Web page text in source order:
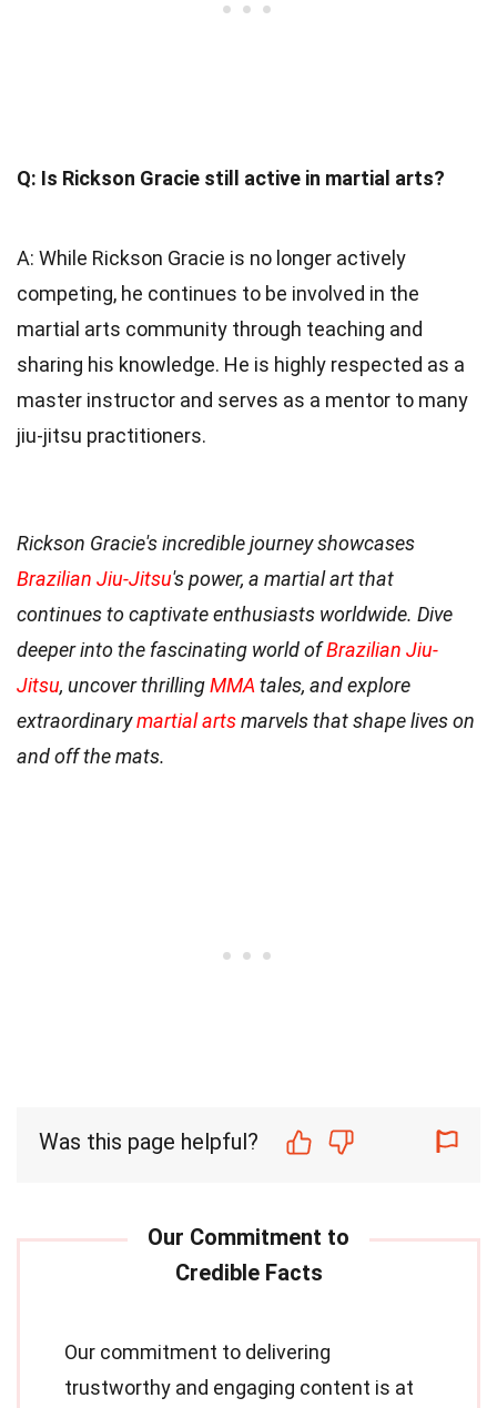
Q: Is Rickson Gracie still active in martial arts?
A: While Rickson Gracie is no longer actively
competing, he continues to be involved in the
martial arts community through teaching and
sharing his knowledge. He is highly respected as a
master instructor and serves as a mentor to many
jiu-jitsu practitioners.
Rickson Gracie's incredible journey showcases
Brazilian Jiu-Jitsu's power, a martial art that
continues to captivate enthusiasts worldwide. Dive
deeper into the fascinating world ofBrazilian Jiu-
Jitsu, uncover thrillingMMAtales, and explore
extraordinarymartial artsmarvels that shape lives on
and off the mats.
Was this page helpful?
Our commitment to delivering
trustworthy and engaging content is at